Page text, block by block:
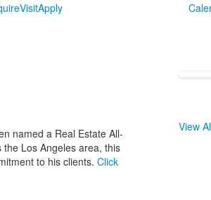
VisitApply
named a Real Estate All-
Los Angeles area, this
to his clients. Click
View